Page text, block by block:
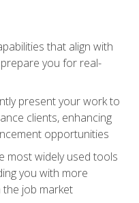
that align with
you for real-
present your work to
clients, enhancing
opportunities
most widely used tools
you with more
the job market